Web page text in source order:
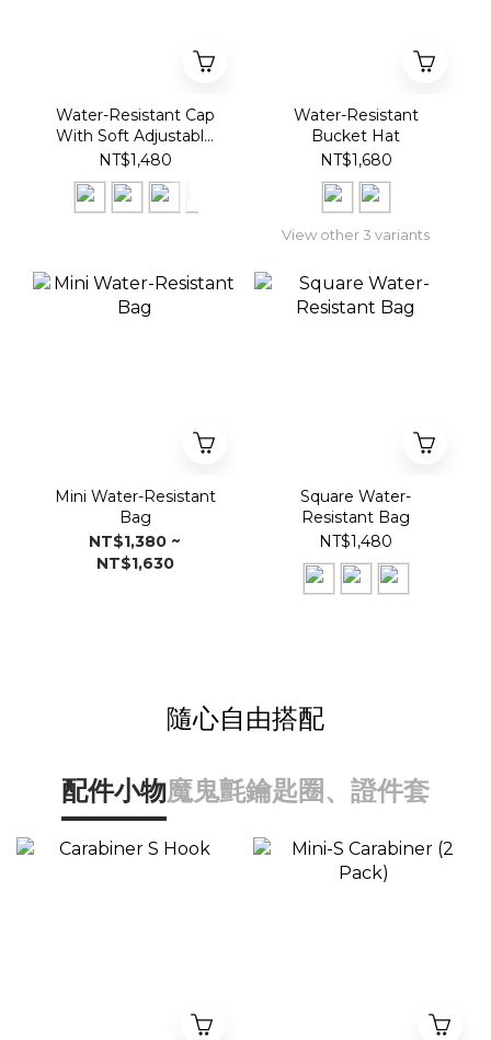
Water-Resistant Cap
With Soft Adjustable
Brim
NT$1,480
Water-Resistant
Bucket Hat
NT$1,680
View other 3 variants
Mini Water-Resistant
Bag
NT$1,380 ~
NT$1,630
Square Water-
Resistant Bag
NT$1,480
隨心自由搭配
配件小物魔鬼氈鑰匙圈、證件套